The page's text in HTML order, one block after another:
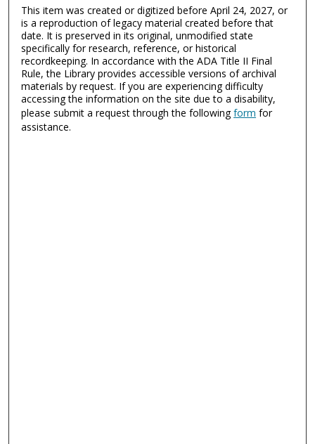
This item was created or digitized before April 24, 2027, or
is a reproduction of legacy material created before that
date. It is preserved in its original, unmodified state
specifically for research, reference, or historical
recordkeeping. In accordance with the ADA Title II Final
Rule, the Library provides accessible versions of archival
materials by request. If you are experiencing difficulty
accessing the information on the site due to a disability,
please submit a request through the followingform for
assistance.